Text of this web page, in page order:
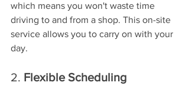
which means you won't waste time
driving to and from a shop. This on-site
service allows you to carry on with your
day.
2. Flexible Scheduling